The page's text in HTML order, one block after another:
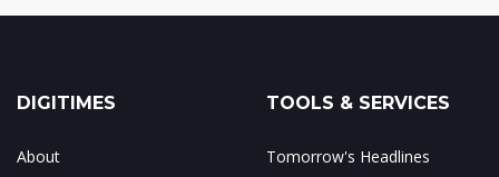
DIGITIMES
About
TOOLS & SERVICES
Tomorrow's Headlines